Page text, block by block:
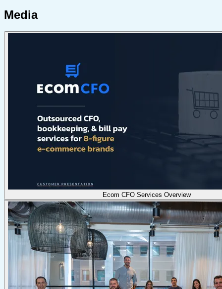
Media
Ecom CFO Services Overview